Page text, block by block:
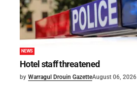
NEWS
Hotel staff threatened
by Warragul Drouin GazetteAugust 06, 2026